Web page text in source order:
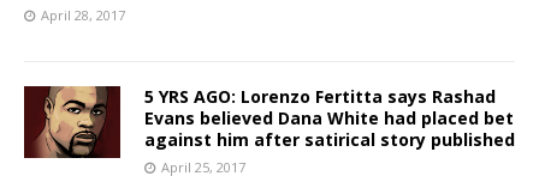
April 28, 2017
5 YRS AGO: Lorenzo Fertitta says Rashad
Evans believed Dana White had placed bet
against him after satirical story published
April 25, 2017